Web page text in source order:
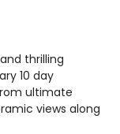
thrilling
10 day
ultimate
views along